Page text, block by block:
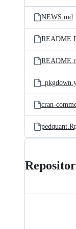
NEWS.md
cran-